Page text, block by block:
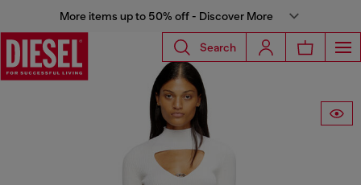
More items up to 50% off - Discover More
Search